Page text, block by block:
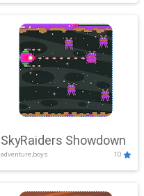
SkyRaiders Showdown
adventure,boys 10